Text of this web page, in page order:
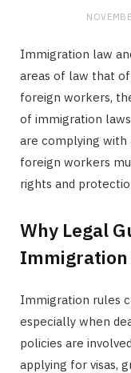
Immigration law
areas of law that
foreign workers,
of immigration
are complying with
foreign workers
rights and
Why Legal
Immigration
Immigration rules
especially when
policies are
applying for visas,